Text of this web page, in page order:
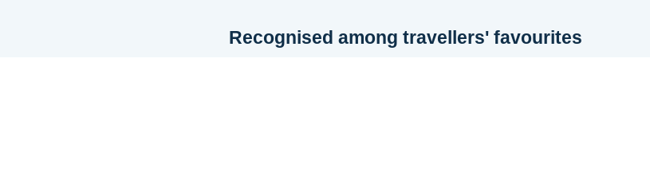
Recognised among travellers' favourites